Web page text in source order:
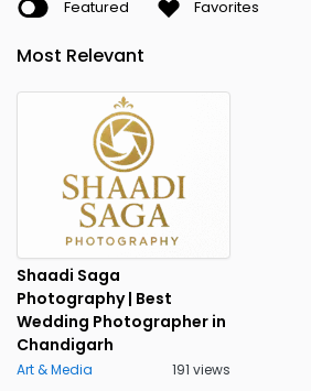
Featured Favorites
Shaadi Saga
Photography | Best
Wedding Photographer in
Chandigarh
Art & Media 191 views